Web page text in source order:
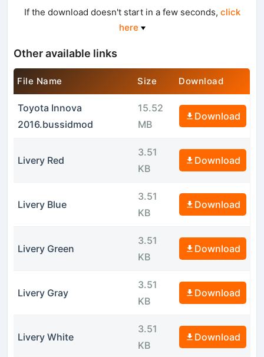
If the download doesn't start in a few seconds, click
here
Other available links
File Name Size Download
Toyota Innova
2016.bussidmod
15.52
MB
Download
Livery Red
3.51
KB
Download
Livery Blue
3.51
KB
Download
Livery Green
3.51
KB
Download
Livery Gray
3.51
KB
Download
Livery White
3.51
KB
Download